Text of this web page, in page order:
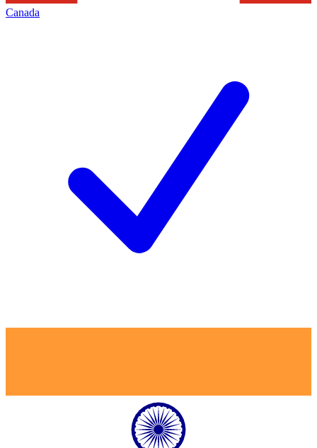
Canada